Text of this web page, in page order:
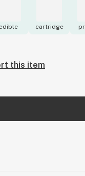
edible cartridge
this item